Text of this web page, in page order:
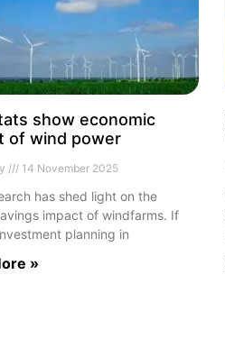
show economic
of wind power
14 November 2025
has shed light on the
impact of windfarms. If
planning in
»